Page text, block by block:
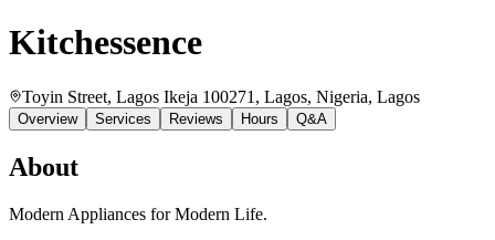
Kitchessence
Toyin Street, Lagos Ikeja 100271, Lagos, Nigeria, Lagos
Overview Services Reviews Hours Q&A
About
Modern Appliances for Modern Life.